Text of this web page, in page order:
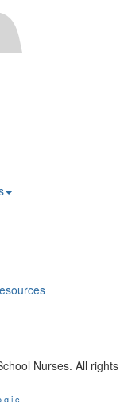
Nurses. All rights